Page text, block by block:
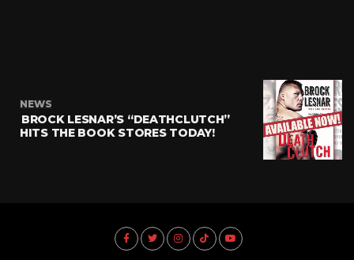
NEWS
BROCK LESNAR’S “DEATHCLUTCH”
HITS THE BOOK STORES TODAY!